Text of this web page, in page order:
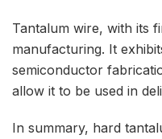
Tantalum wire, with its
manufacturing. It
semiconductor
allow it to be used in
In summary, hard